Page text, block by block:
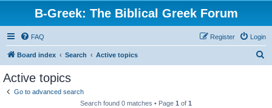
B-Greek: The Biblical Greek Forum
FAQ Login
Register
Board index Search Active topics
Active topics
Go to advanced search
Search found 0 matches • Page 1 of 1